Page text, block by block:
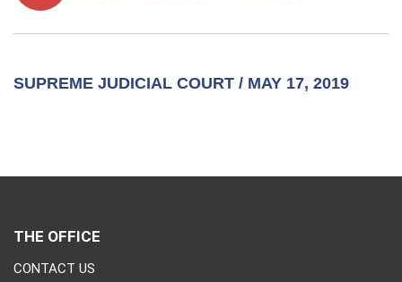
SUPREME JUDICIAL COURT / MAY 17, 2019
THE OFFICE
CONTACT US